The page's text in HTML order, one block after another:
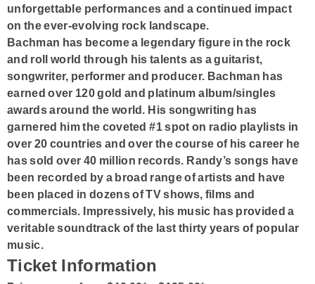
unforgettable performances and a continued impact
on the ever-evolving rock landscape.
Bachman has become a legendary figure in the rock
and roll world through his talents as a guitarist,
songwriter, performer and producer. Bachman has
earned over 120 gold and platinum album/singles
awards around the world. His songwriting has
garnered him the coveted #1 spot on radio playlists in
over 20 countries and over the course of his career he
has sold over 40 million records. Randy’s songs have
been recorded by a broad range of artists and have
been placed in dozens of TV shows, films and
commercials. Impressively, his music has provided a
veritable soundtrack of the last thirty years of popular
music.
Ticket Information